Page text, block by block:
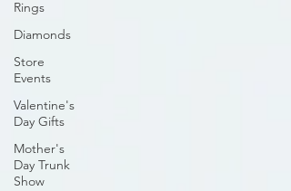
Rings
Diamonds
Store
Events
Valentine's
Day Gifts
Mother's
Day Trunk
Show